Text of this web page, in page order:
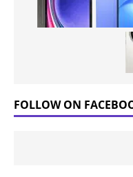
FOLLOW ON